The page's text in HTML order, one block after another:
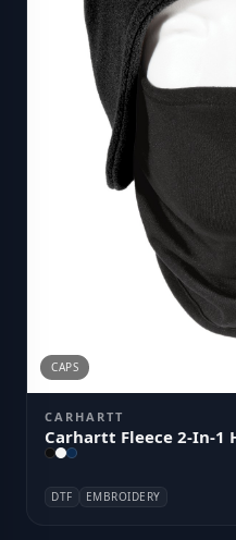
CAPS
CARHARTT
Carhartt Fleece
DTF EMBROIDERY